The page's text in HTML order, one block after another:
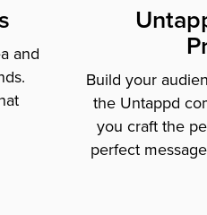
and
Build your
the Untappd
you craft the
perfect